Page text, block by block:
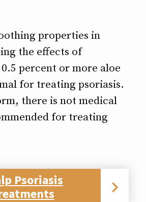
properties in
the effects of
percent or more aloe
for treating psoriasis.
there is not medical
for treating
Psoriasis